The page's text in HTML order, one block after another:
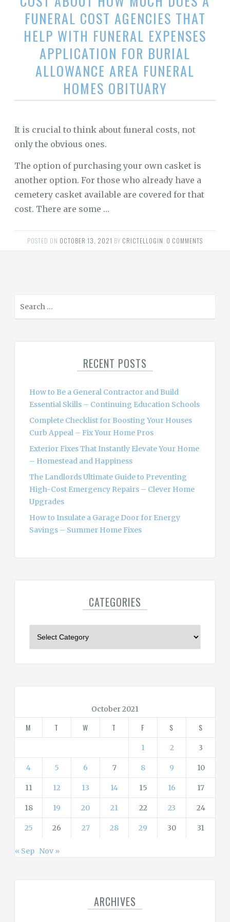
FUNERAL COST AGENCIES THAT
HELP WITH FUNERAL EXPENSES
APPLICATION FOR BURIAL
ALLOWANCE AREA FUNERAL
HOMES OBITUARY
It is crucial to think about funeral costs, not
only the obvious ones.
The option of purchasing your own casket is
another option. For those who already have a
cemetery casket available are covered for that
cost. There are some …
POSTED ON OCTOBER 13, 2021 BY CRICTELLOGIN 0 COMMENTS
RECENT POSTS
How to Be a General Contractor and Build
Essential Skills – Continuing Education Schools
Complete Checklist for Boosting Your Houses
Curb Appeal – Fix Your Home Pros
Exterior Fixes That Instantly Elevate Your Home
– Homestead and Happiness
The Landlords Ultimate Guide to Preventing
High-Cost Emergency Repairs – Clever Home
Upgrades
How to Insulate a Garage Door for Energy
Savings – Summer Home Fixes
CATEGORIES
i
e
October 2021
M T W T F S S
1 2 3
4 5 6 7 8 9 10
11 12 13 14 15 16 17
18 19 20 21 22 23 24
25 26 27 28 29 30 31
« Sep Nov »
ARCHIVES